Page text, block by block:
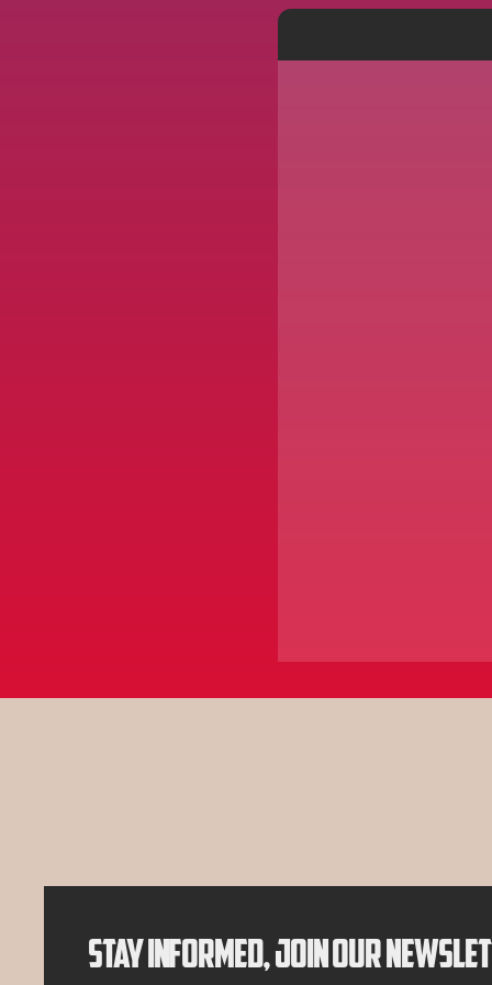
STAY INFORMED, JOIN OUR